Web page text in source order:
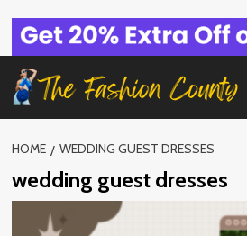
content
HOME WEDDING GUEST DRESSES
wedding guest dresses